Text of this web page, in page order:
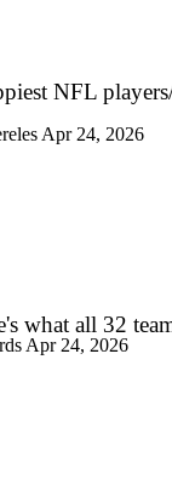
NFL
Apr 24, 2026
what all 32
Apr 24, 2026